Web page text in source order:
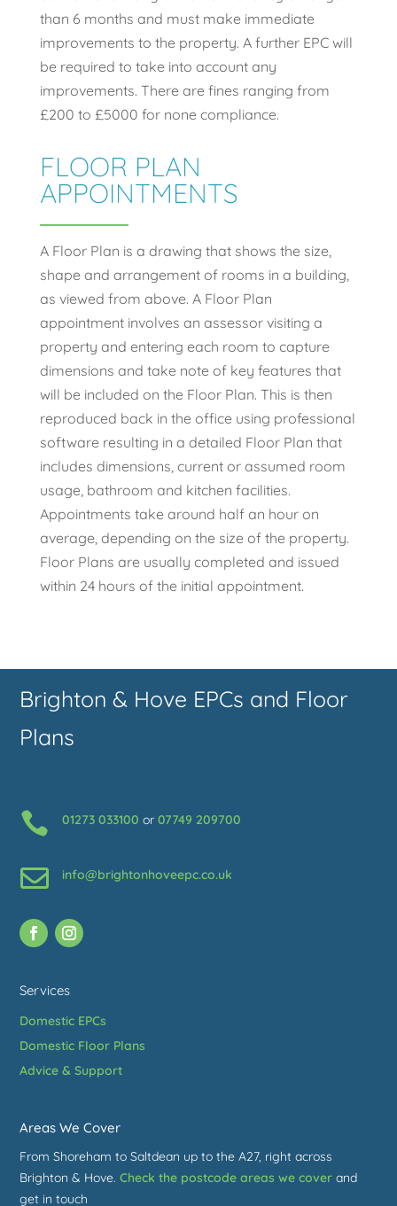
than 6 months and must make immediate
improvements to the property. A further EPC will
be required to take into account any
improvements. There are fines ranging from
£200 to £5000 for none compliance.
FLOOR PLAN
APPOINTMENTS
A Floor Plan is a drawing that shows the size,
shape and arrangement of rooms in a building,
as viewed from above. A Floor Plan
appointment involves an assessor visiting a
property and entering each room to capture
dimensions and take note of key features that
will be included on the Floor Plan. This is then
reproduced back in the office using professional
software resulting in a detailed Floor Plan that
includes dimensions, current or assumed room
usage, bathroom and kitchen facilities.
Appointments take around half an hour on
average, depending on the size of the property.
Floor Plans are usually completed and issued
within 24 hours of the initial appointment.
Brighton & Hove EPCs and Floor
Plans
 01273 033100 or 07749 209700
 info@brightonhoveepc.co.uk
Services
Domestic EPCs
Domestic Floor Plans
Advice & Support
Areas We Cover
From Shoreham to Saltdean up to the A27, right across
Brighton & Hove.Check the postcode areas we cover and
get in touch